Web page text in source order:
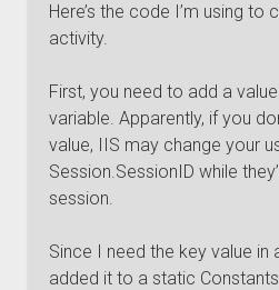
Here’s the code I’m using to
activity.
First, you need to add a
variable. Apparently, if you
value, IIS may change your
Session.SessionID while
session.
Since I need the key value in
added it to a static